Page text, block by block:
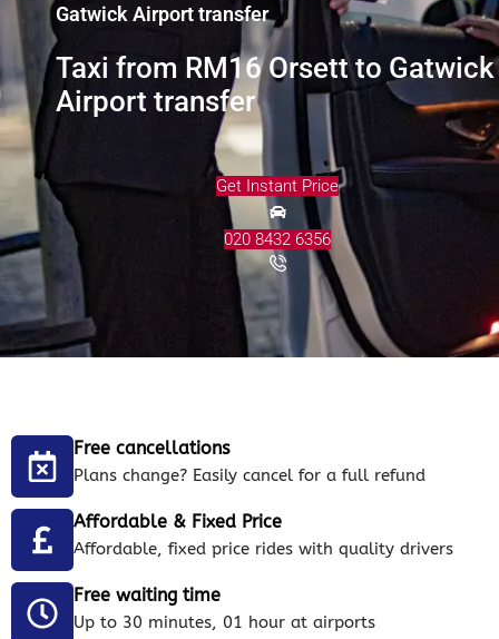
Gatwick Airport transfer
Taxi from RM16 Orsett to Gatwick
Airport transfer
Get Instant Price
020 8432 6356
Free cancellations
Plans change? Easily cancel for a full refund
Affordable & Fixed Price
Affordable, fixed price rides with quality drivers
Free waiting time
Up to 30 minutes, 01 hour at airports